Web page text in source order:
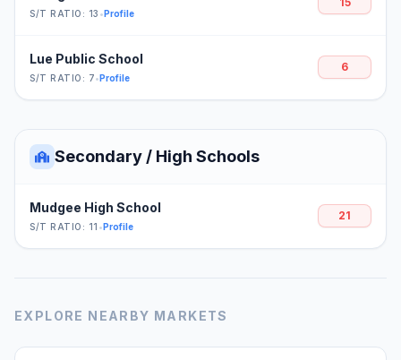
S/T RATIO: 13 •Profile
Lue Public School
S/T RATIO: 7•Profile
6
Secondary / High Schools
Mudgee High School
S/T RATIO: 11 •Profile
21
EXPLORE NEARBY MARKETS